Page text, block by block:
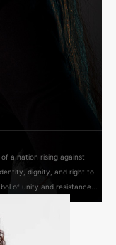
a nation rising against
dignity, and right to
of unity and resistance...